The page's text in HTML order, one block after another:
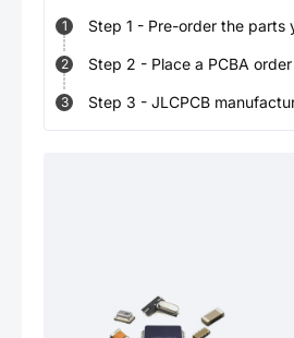
1 Step 1 - Pre-order the parts
2 Step 2 - Place a PCBA
3 Step 3 - JLCPCB